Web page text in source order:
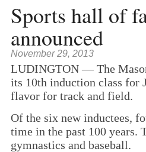
Sports hall of
announced
November 29, 2013
LUDINGTON — The
its 10th induction class for
flavor for track and field.
Of the six new inductees,
time in the past 100 years.
gymnastics and baseball.